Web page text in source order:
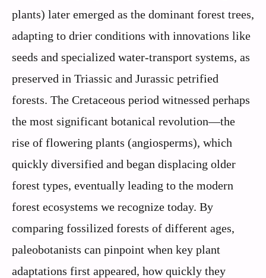
plants) later emerged as the dominant forest trees,
adapting to drier conditions with innovations like
seeds and specialized water-transport systems, as
preserved in Triassic and Jurassic petrified
forests. The Cretaceous period witnessed perhaps
the most significant botanical revolution—the
rise of flowering plants (angiosperms), which
quickly diversified and began displacing older
forest types, eventually leading to the modern
forest ecosystems we recognize today. By
comparing fossilized forests of different ages,
paleobotanists can pinpoint when key plant
adaptations first appeared, how quickly they